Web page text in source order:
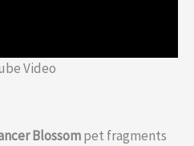
Video
Blossompet fragments